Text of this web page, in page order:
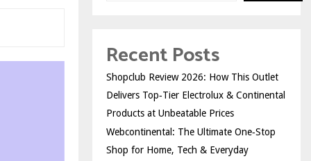
Recent Posts
Shopclub Review 2026: How This Outlet
Delivers Top‑Tier Electrolux & Continental
Products at Unbeatable Prices
Webcontinental: The Ultimate One‑Stop
Shop for Home, Tech & Everyday